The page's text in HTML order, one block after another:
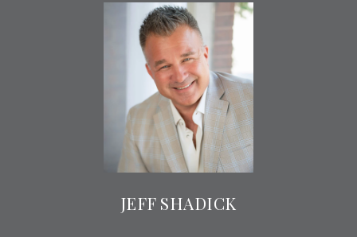
JEFF SHADICK